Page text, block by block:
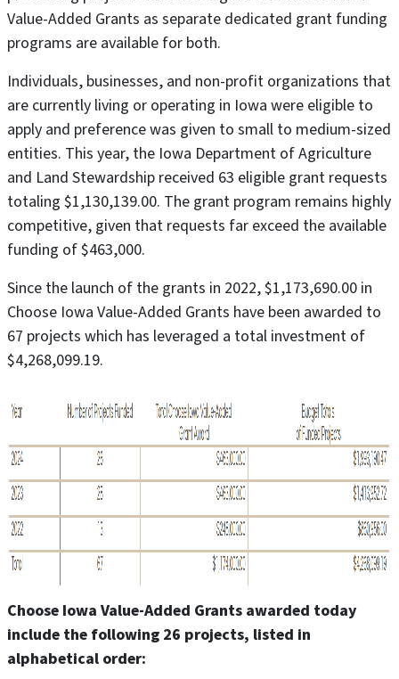
Value-Added Grants as separate dedicated grant funding
programs are available for both.
Individuals, businesses, and non-profit organizations that
are currently living or operating in Iowa were eligible to
apply and preference was given to small to medium-sized
entities. This year, the Iowa Department of Agriculture
and Land Stewardship received 63 eligible grant requests
totaling $1,130,139.00. The grant program remains highly
competitive, given that requests far exceed the available
funding of $463,000.
Since the launch of the grants in 2022, $1,173,690.00 in
Choose Iowa Value-Added Grants have been awarded to
67 projects which has leveraged a total investment of
$4,268,099.19.
Choose Iowa Value-Added Grants awarded today
include the following 26 projects, listed in
alphabetical order: